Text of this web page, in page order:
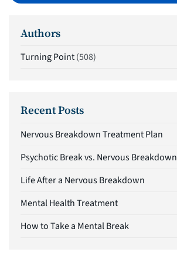
Authors
Turning Point(508)
Recent Posts
Nervous Breakdown Treatment Plan
Psychotic Break vs. Nervous Breakdown
Life After a Nervous Breakdown
Mental Health Treatment
How to Take a Mental Break